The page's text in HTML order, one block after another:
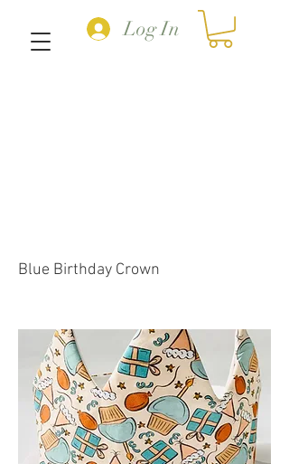
Log In
Blue Birthday Crown